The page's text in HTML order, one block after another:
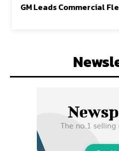
GM Leads Commercial